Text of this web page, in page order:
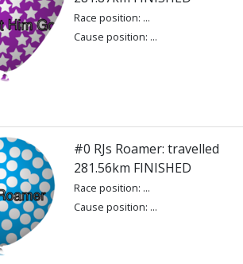
Race position: ...
Cause position: ...
#0 RJs Roamer: travelled
281.56km FINISHED
Race position: ...
Cause position: ...